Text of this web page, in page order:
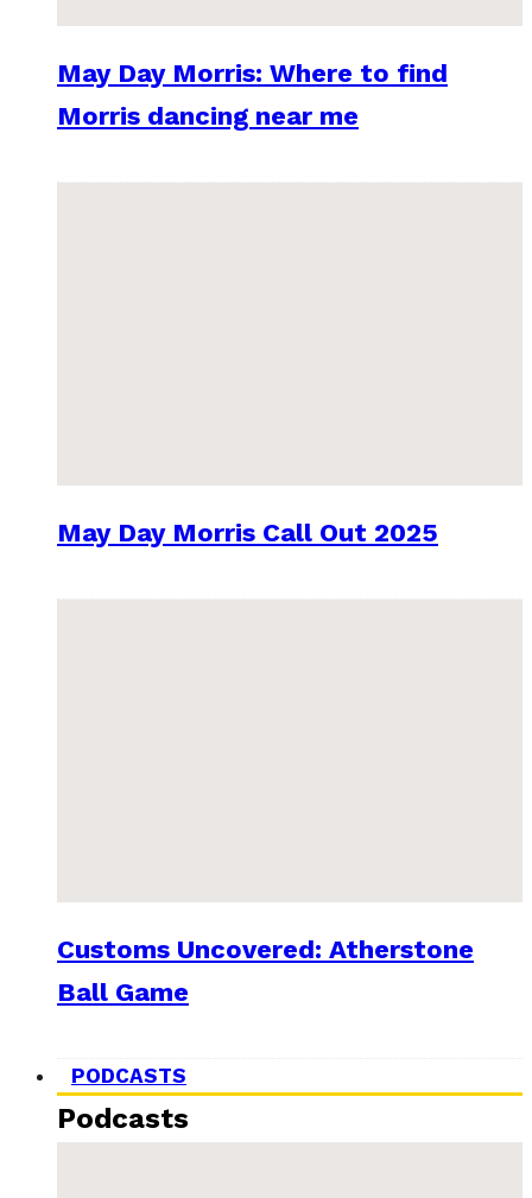
May Day Morris: Where to find
Morris dancing near me
May Day Morris Call Out 2025
Customs Uncovered: Atherstone
Ball Game
PODCASTS
Podcasts